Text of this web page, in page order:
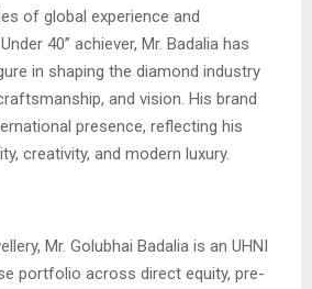
of global experience and
40” achiever, Mr. Badalia has
in shaping the diamond industry
and vision. His brand
presence, reflecting his
creativity, and modern luxury.
Mr. Golubhai Badalia is an UHNI
portfolio across direct equity, pre-